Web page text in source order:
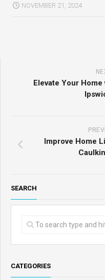
NOVEMBER 21, 2024
Elevate Your
Improve Home
SEARCH
CATEGORIES